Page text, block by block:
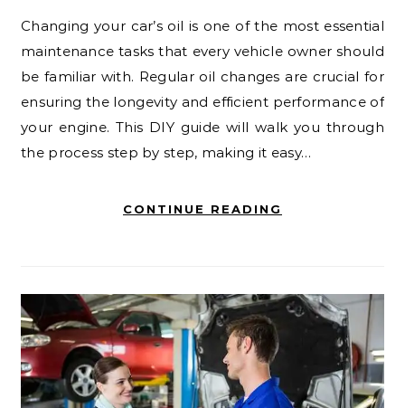
Changing your car’s oil is one of the most essential
maintenance tasks that every vehicle owner should
be familiar with. Regular oil changes are crucial for
ensuring the longevity and efficient performance of
your engine. This DIY guide will walk you through
the process step by step, making it easy…
CONTINUE READING